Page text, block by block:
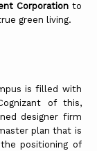
Corporation to
green living.
is filled with
of this,
designer firm
plan that is
positioning of